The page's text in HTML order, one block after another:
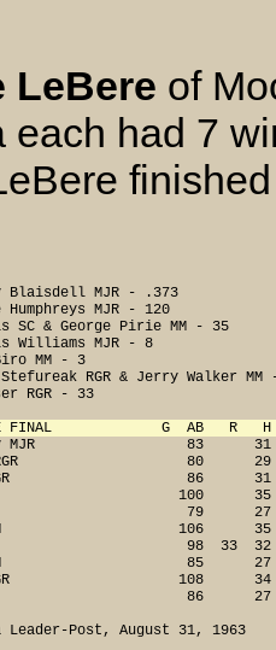
LeBere of
each had 7
Blaisdell MJR - .373
MJR - 120
SC & George Pirie MM - 35
Williams MJR - 8
MM - 3
Stefureak RGR & Jerry Walker
RGR - 33
FINAL             G  AB   R   H
MJR                  83
RGR                    80
RGR                     86
100
SC                       79
MM                     106
98
MM                      85
RGR                    108
MM                       86
Leader-Post, August 31, 1963